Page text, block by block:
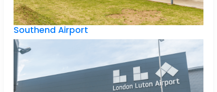
Southend Airport